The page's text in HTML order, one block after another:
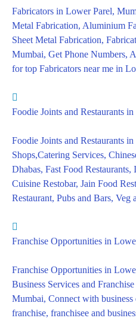
Fabricators in Lower Parel,
Metal Fabrication, Aluminium
Sheet Metal Fabrication,
Mumbai, Get Phone Numbers,
for top Fabricators near me in
Foodie Joints and Restaurants
Foodie Joints and Restaurants
Shops,Catering Services,
Dhabas, Fast Food Restaurants,
Cuisine Restobar, Jain Food
Restaurant, Pubs and Bars, Veg
Franchise Opportunities in
Franchise Opportunities in
Business Services and
Mumbai, Connect with
franchise, franchisee and